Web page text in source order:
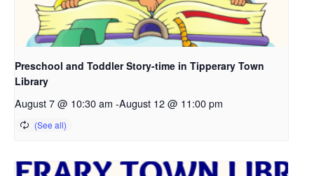
Preschool and Toddler Story-time in Tipperary Town
Library
August 7 @ 10:30 am -August 12 @ 11:00 pm